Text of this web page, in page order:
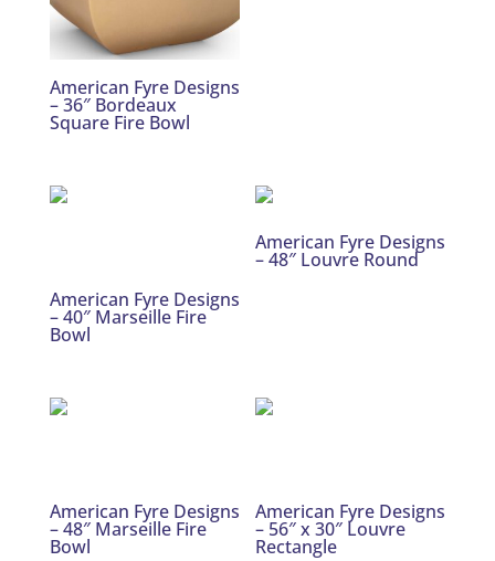
American Fyre Designs
– 36″ Bordeaux
Square Fire Bowl
American Fyre Designs
– 40″ Marseille Fire
Bowl
American Fyre Designs
– 48″ Louvre Round
American Fyre Designs
– 48″ Marseille Fire
Bowl
American Fyre Designs
– 56″ x 30″ Louvre
Rectangle